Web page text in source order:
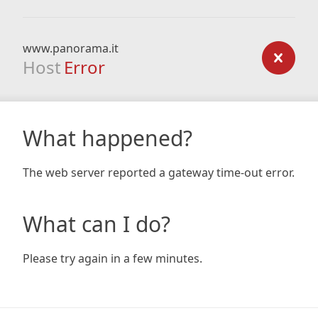
www.panorama.it
Host Error
What happened?
The web server reported a gateway time-out error.
What can I do?
Please try again in a few minutes.